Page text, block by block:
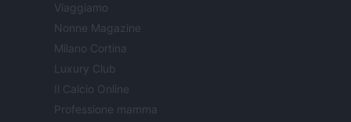
Viaggiamo
Nonne Magazine
Milano Cortina
Luxury Club
Il Calcio Online
Professione mamma